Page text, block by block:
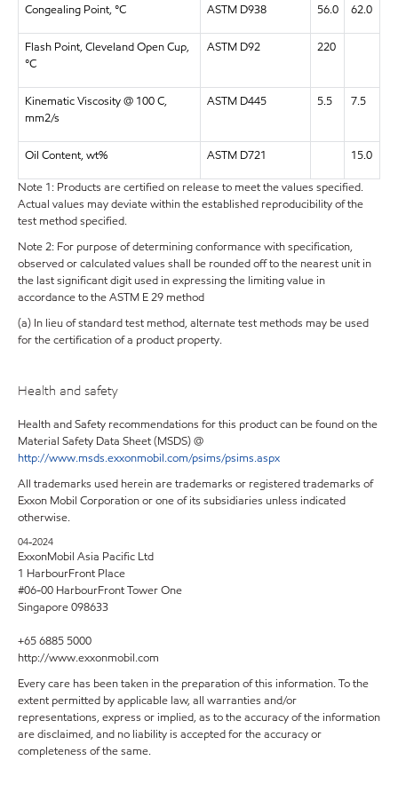
Congealing Point, °C ASTM D938 56.0 62.0
Flash Point, Cleveland Open Cup,
°C
ASTM D92 220
Kinematic Viscosity @ 100 C,
mm2/s
ASTM D445 5.5 7.5
Oil Content, wt% ASTM D721
15.0
Note 1: Products are certified on release to meet the values specified.
Actual values may deviate within the established reproducibility of the
test method specified.
Note 2: For purpose of determining conformance with specification,
observed or calculated values shall be rounded off to the nearest unit in
the last significant digit used in expressing the limiting value in
accordance to the ASTM E 29 method
(a) In lieu of standard test method, alternate test methods may be used
for the certification of a product property.
Health and safety
Health and Safety recommendations for this product can be found on the
Material Safety Data Sheet (MSDS) @
http://www.msds.exxonmobil.com/psims/psims.aspx
All trademarks used herein are trademarks or registered trademarks of
Exxon Mobil Corporation or one of its subsidiaries unless indicated
otherwise.
04-2024
ExxonMobil Asia Pacific Ltd
1 HarbourFront Place
#06-00 HarbourFront Tower One
Singapore 098633
+65 6885 5000
http://www.exxonmobil.com
Every care has been taken in the preparation of this information. To the
extent permitted by applicable law, all warranties and/or
representations, express or implied, as to the accuracy of the information
are disclaimed, and no liability is accepted for the accuracy or
completeness of the same.